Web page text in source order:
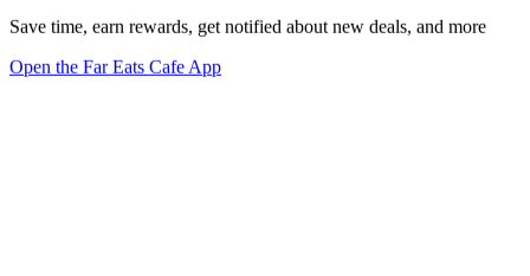
Save time, earn rewards, get notified about new deals, and more
Open the Far Eats Cafe App